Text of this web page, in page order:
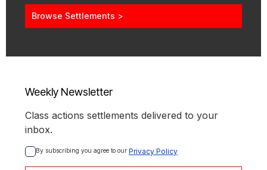
Browse Settlements >
Weekly Newsletter
Class actions settlements delivered to your
inbox.
By subscribing you agree to our Privacy Policy